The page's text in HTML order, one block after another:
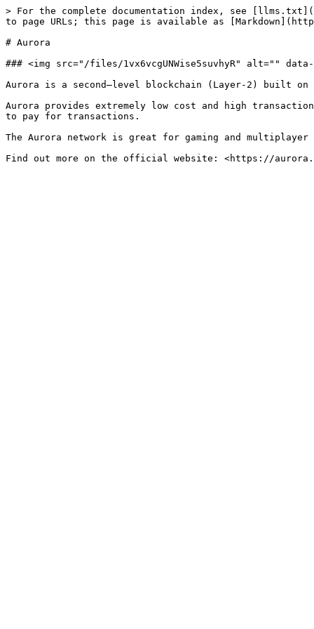
> For the complete documentation index, see
to page URLs; this page is available as
# Aurora
### <img src="/files/1vx6vcgUNWise5suvhyR" alt=""
Aurora is a second—level blockchain (Layer-2) built on
Aurora provides extremely low cost and high
to pay for transactions.
The Aurora network is great for gaming and